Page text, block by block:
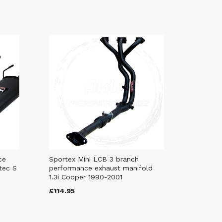
S
Sportex Mini LCB 3 branch
performance exhaust manifold
1.3i Cooper 1990-2001
£114.95